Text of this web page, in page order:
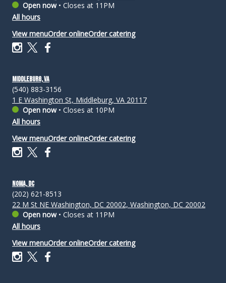
Open now• Closes at 11PM
All hours
View menuOrder onlineOrder catering
Middleburg, VA
(540) 883-3156
1 E Washington St, Middleburg, VA 20117
Open now• Closes at 10PM
All hours
View menuOrder onlineOrder catering
NoMa, DC
(202) 621-8513
22 M St NE Washington, DC 20002, Washington, DC 20002
Open now• Closes at 11PM
All hours
View menuOrder onlineOrder catering